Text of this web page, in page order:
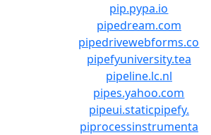
pip.pypa.io
pipedream.com
pipedrivewebforms.co
pipefyuniversity.tea
pipeline.lc.nl
pipes.yahoo.com
pipeui.staticpipefy.
piprocessinstrumenta